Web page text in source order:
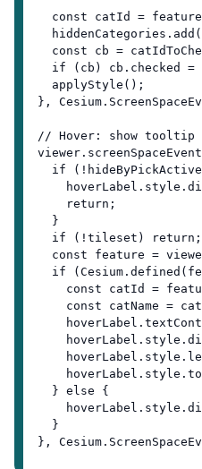
const catId =
const cb =
if (cb) cb.checked =
  applyStyle();
},
// Hover: show tooltip
if
    return;
  }
  if (!tileset) return;
const feature =
if
const catId =
const catName =
  } else {
  }
},